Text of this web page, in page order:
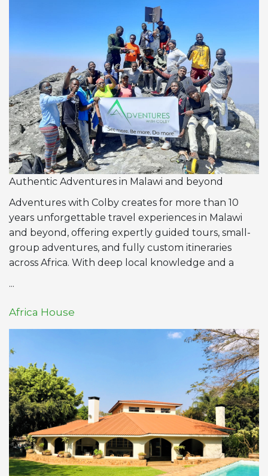
Authentic Adventures in Malawi and beyond
Adventures with Colby creates for more than 10
years unforgettable travel experiences in Malawi
and beyond, offering expertly guided tours, small-
group adventures, and fully custom itineraries
across Africa. With deep local knowledge and a
...
Africa House